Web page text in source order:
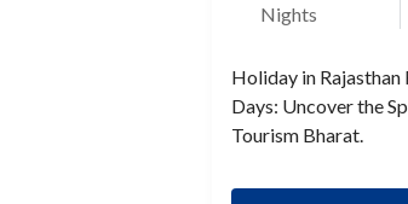
Nights
Holiday in Rajasthan
Days: Uncover the
Tourism Bharat.